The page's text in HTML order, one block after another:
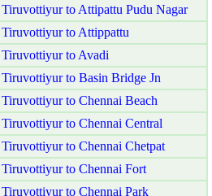
to Attipattu Pudu Nagar
to Attippattu
to Avadi
to Basin Bridge Jn
to Chennai Beach
to Chennai Central
to Chennai Chetpat
to Chennai Fort
to Chennai Park